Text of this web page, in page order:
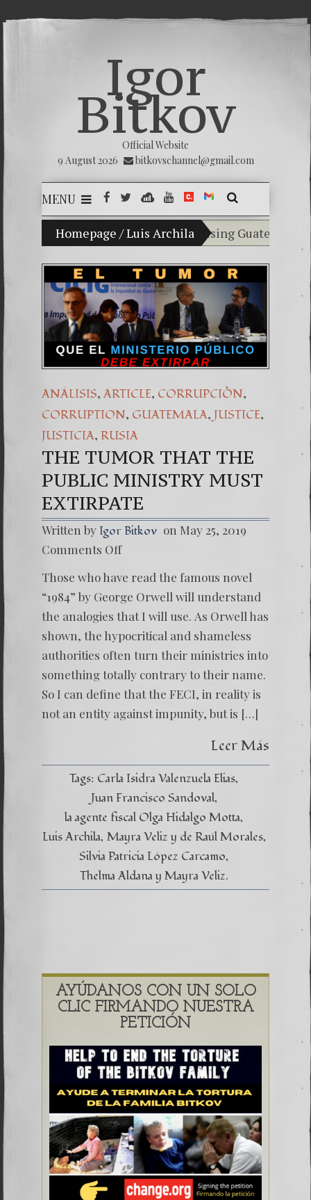
Igor
Bitkov
Official Website
9 August 2026
bitkovschannel@gmail.com
MENU
Homepage /Luis Archila
My son Vladimir Bitkov, a promising Guatemalan
Breaking the
(Español)
Criminality in the
(Español) Daño
7. Our Struggle
ANÁLISIS, ARTICLE, CORRUPCIÒN,
CORRUPTION, GUATEMALA, JUSTICE,
JUSTICIA, RUSIA
THE TUMOR THAT THE
PUBLIC MINISTRY MUST
EXTIRPATE
Written by Igor Bitkov on May 25, 2019
Comments Off
PUBLIC
Those who have read the famous novel
“1984” by George Orwell will understand
the analogies that I will use. As Orwell has
shown, the hypocritical and shameless
authorities often turn their ministries into
something totally contrary to their name.
So I can define that the FECI, in reality is
not an entity against impunity, but is […]
Leer Más
Tags: Carla Isidra Valenzuela Elias
Juan Francisco Sandoval
la agente fiscal Olga Hidalgo Motta
Luis Archila Mayra Veliz y de Raúl Morales
Silvia Patricia López Carcamo
Thelma Aldana y Mayra Veliz.
AYÚDANOS CON UN SOLO
CLIC FIRMANDO NUESTRA
PETICIÓN